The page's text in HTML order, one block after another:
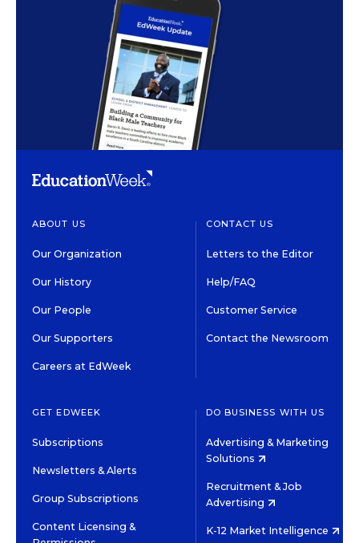
ABOUT US
Our Organization
Our History
Our People
Our Supporters
Careers at EdWeek
CONTACT US
Letters to the Editor
Help/FAQ
Customer Service
Contact the Newsroom
GET EDWEEK
Subscriptions
Newsletters & Alerts
Group Subscriptions
Content Licensing &
DO BUSINESS WITH US
Advertising & Marketing
Solutions
Recruitment & Job
Advertising
K-12 Market Intelligence